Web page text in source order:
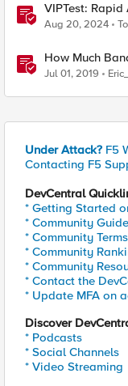
VIPTest:
Aug 20, 2024
How Much
Jul 01, 2019
Under Attack? F5
Contacting F5
DevCentral
* Getting Started
* Community
* Community
* Community
* Community
* Contact the
* Update MFA on
Discover
* Podcasts
* Social Channels
* Video Streaming